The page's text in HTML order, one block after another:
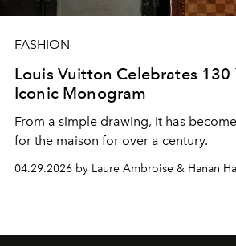
FASHION
Louis Vuitton Celebrates 130
Iconic Monogram
From a simple drawing, it has
for the maison for over a century.
04.29.2026 by Laure Ambroise & Hanan